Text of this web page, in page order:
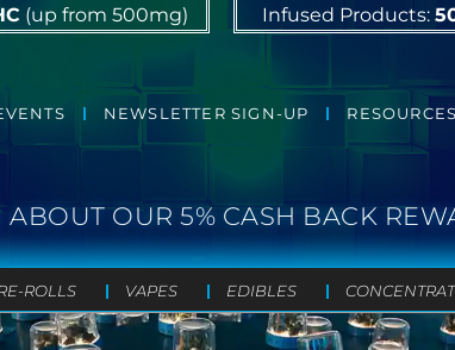
(up from 500mg)
Infused Products:
NEWSLETTER SIGN-UP RESOURCES
ABOUT OUR 5% CASH BACK
ROLLS VAPES EDIBLES